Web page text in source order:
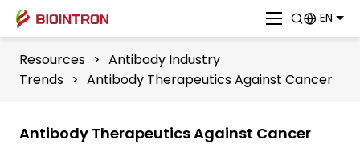
EN
Resources > Antibody Industry
Trends > Antibody Therapeutics Against Cancer
Antibody Therapeutics Against Cancer